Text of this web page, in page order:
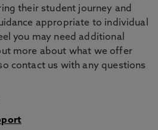
their student journey and
appropriate to individual
you may need additional
more about what we offer
contact us with any questions